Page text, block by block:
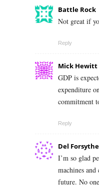
Battle Rock
Not great if
Reply
Mick Hewitt
GDP is
expenditure
commitment
Reply
Del Forsythe
I’m so glad
machines
future. No